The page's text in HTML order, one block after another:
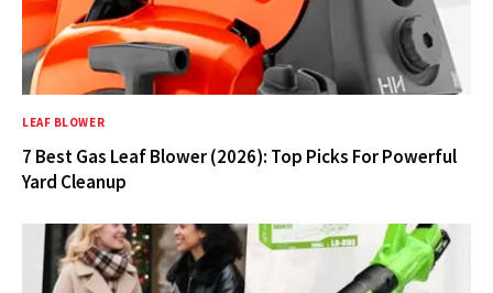
LEAF BLOWER
7 Best Gas Leaf Blower (2026): Top Picks For Powerful
Yard Cleanup